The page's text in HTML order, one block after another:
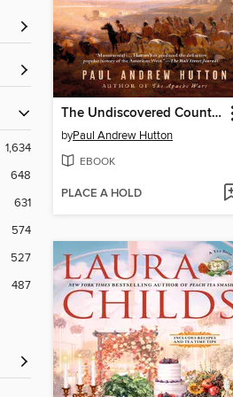
1,634
648
631
574
527
487
The Undiscovered Country
byPaul Andrew Hutton
EBOOK
PLACE A HOLD